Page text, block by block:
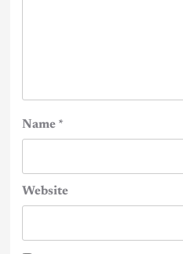
Name *
Website